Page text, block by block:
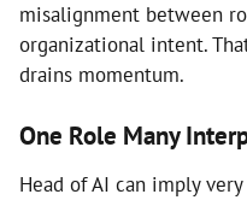
misalignment between
organizational intent.
drains momentum.
One Role Many
Head of AI can imply